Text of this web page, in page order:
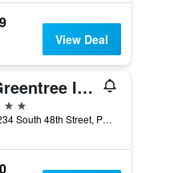
View Deal
Greentree Inn & Suites Phoenix Sky Harbor
4234 South 48th Street, Phoenix, AZ, United States